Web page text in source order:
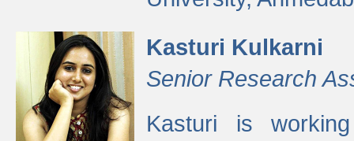
Kasturi Kulkarni
Senior Research
Kasturi is